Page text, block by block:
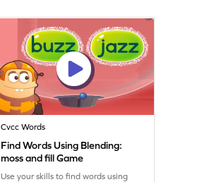
Cvcc Words
Find Words Using Blending:
moss and fill Game
Use your skills to find words using